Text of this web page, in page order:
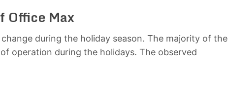
Office Max
during the holiday season. The majority of the
operation during the holidays. The observed